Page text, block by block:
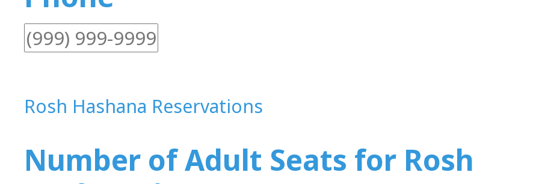
Rosh Hashana Reservations
Number of Adult Seats for Rosh